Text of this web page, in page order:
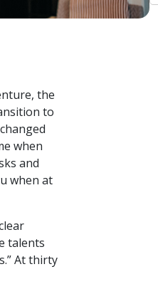
the
to
when
and
when at
talents
At thirty